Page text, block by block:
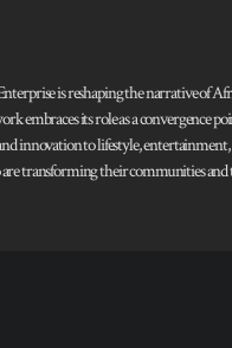
is reshaping the narrative of
its role as a
innovation to lifestyle,
transforming their communities